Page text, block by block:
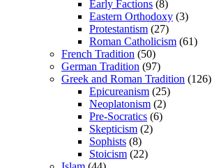
Early Factions (8)
Eastern Orthodoxy (3)
Protestantism (27)
Roman Catholicism (61)
French Tradition (50)
German Tradition (97)
Greek and Roman Tradition (126)
Epicureanism (25)
Neoplatonism (2)
Pre-Socratics (6)
Skepticism (2)
Sophists (8)
Stoicism (22)